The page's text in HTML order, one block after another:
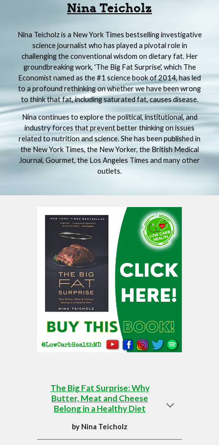
Nina Teicholz
Nina Teicholz is a New York Times bestselling investigative
science journalist who has played a pivotal role in
challenging the conventional wisdom on dietary fat. Her
groundbreaking work, 'The Big Fat Surprise', which The
Economist named as the #1 science book of 2014, has led
to a profound rethinking on whether we have been wrong
to think that fat, including saturated fat, causes disease.
Nina continues to explore the political, institutional, and
industry forces that prevent better thinking on issues
related to nutrition and science. She has been published in
the New York Times, the New Yorker, the British Medical
Journal, Gourmet, the Los Angeles Times and many other
outlets.
The Big Fat Surprise: Why
Butter, Meat and Cheese
Belong in a Healthy Diet
by Nina Teicholz